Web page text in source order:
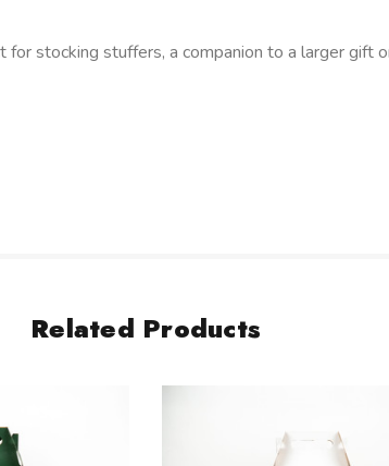
stocking stuffers, a companion to a larger gift
Related Products